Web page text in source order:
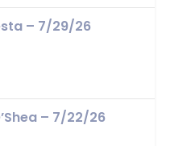
– 7/29/26
– 7/22/26